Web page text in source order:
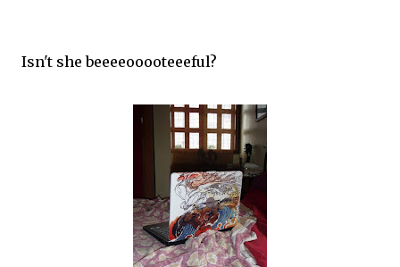
Isn't she beeeeooooteeeful?